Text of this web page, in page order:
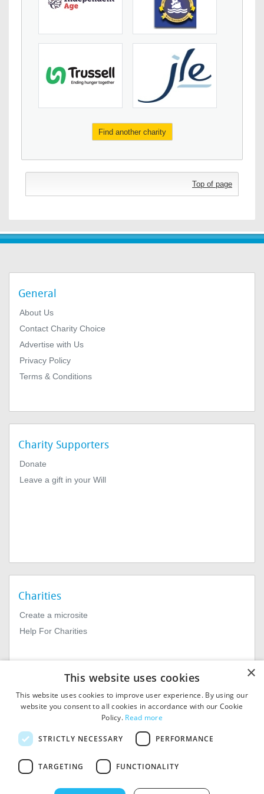
Find another charity
Top of page
General
About Us
Contact Charity Choice
Advertise with Us
Privacy Policy
Terms & Conditions
Charity Supporters
Donate
Leave a gift in your Will
Charities
Create a microsite
Help For Charities
© 2026
MiExact Ltd. Registered in
Registered Office: 1st Floor, 4
8QH. VAT Number: GB 459
×
This website uses cookies
This website uses cookies to improve user experience. By using our
website you consent to all cookies in accordance with our Cookie
Policy. Read more
STRICTLY NECESSARY PERFORMANCE
TARGETING FUNCTIONALITY